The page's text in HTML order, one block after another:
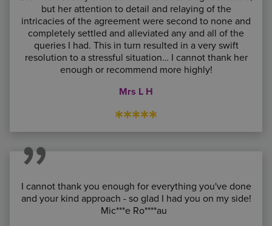
but her attention to detail and relaying of the
intricacies of the agreement were second to none and
completely settled and alleviated any and all of the
queries I had. This in turn resulted in a very swift
resolution to a stressful situation… I cannot thank her
enough or recommend more highly!
Mrs L H
*****
I cannot thank you enough for everything you've done
and your kind approach - so glad I had you on my side!
Mic***e Ro****au